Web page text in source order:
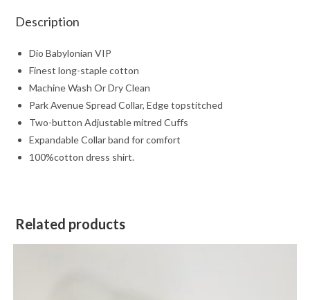
Description
Dio Babylonian VIP
Finest long-staple cotton
Machine Wash Or Dry Clean
Park Avenue Spread Collar, Edge topstitched
Two-button Adjustable mitred Cuffs
Expandable Collar band for comfort
100%cotton dress shirt.
Related products